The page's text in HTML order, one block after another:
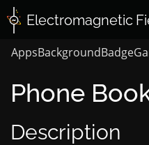
Electromagnetic
AppsBackgroundBadge
Phone
Description